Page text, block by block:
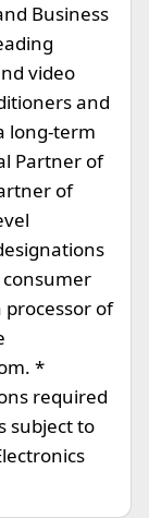
Business
video
and
long-term
Partner of
of
of
*
required
subject to